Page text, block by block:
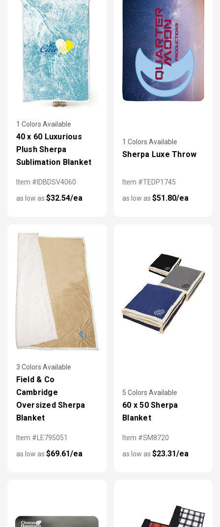
1 Colors Available
40 x 60 Luxurious
Plush Sherpa
Sublimation Blanket
Item #IDBDSV4060
as low as $32.54/ea
1 Colors Available
Sherpa Luxe Throw
Item #TEDP1745
as low as $51.80/ea
3 Colors Available
Field & Co
Cambridge
Oversized Sherpa
Blanket
Item #LE795051
as low as $69.61/ea
5 Colors Available
60 x 50 Sherpa
Blanket
Item #SM8720
as low as $23.31/ea